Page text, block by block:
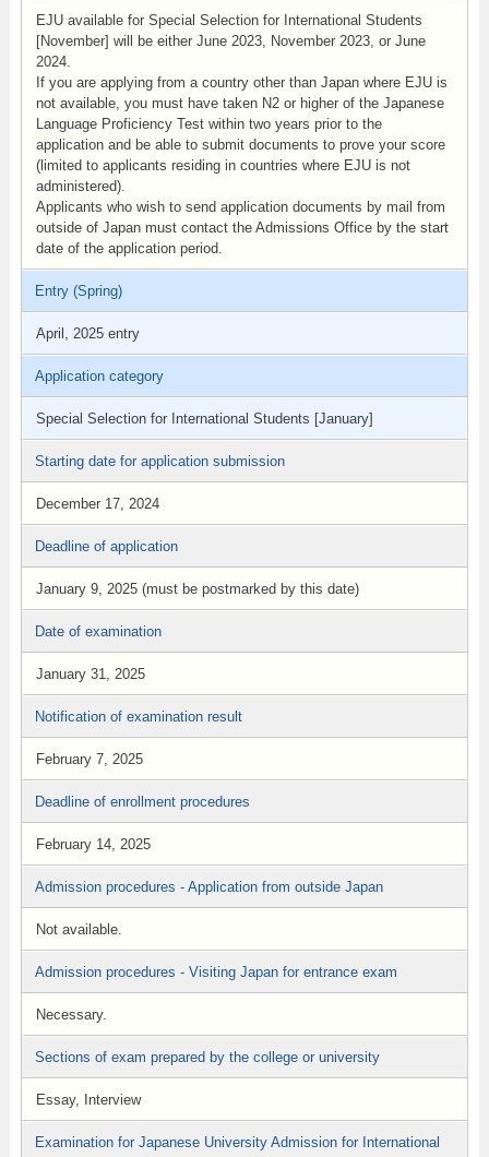
EJU available for Special Selection for International Students
[November] will be either June 2023, November 2023, or June
2024.
If you are applying from a country other than Japan where EJU is
not available, you must have taken N2 or higher of the Japanese
Language Proficiency Test within two years prior to the
application and be able to submit documents to prove your score
(limited to applicants residing in countries where EJU is not
administered).
Applicants who wish to send application documents by mail from
outside of Japan must contact the Admissions Office by the start
date of the application period.
Entry (Spring)
April, 2025 entry
Application category
Special Selection for International Students [January]
Starting date for application submission
December 17, 2024
Deadline of application
January 9, 2025 (must be postmarked by this date)
Date of examination
January 31, 2025
Notification of examination result
February 7, 2025
Deadline of enrollment procedures
February 14, 2025
Admission procedures - Application from outside Japan
Not available.
Admission procedures - Visiting Japan for entrance exam
Necessary.
Sections of exam prepared by the college or university
Essay, Interview
Examination for Japanese University Admission for International